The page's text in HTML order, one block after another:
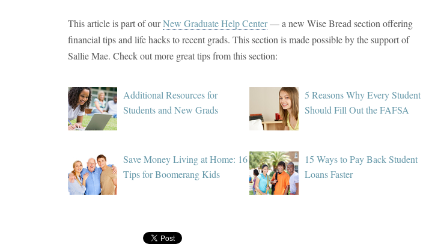
This article is part of ourNew Graduate Help Center— a new Wise Bread section offering
financial tips and life hacks to recent grads. This section is made possible by the support of
Sallie Mae. Check out more great tips from this section:
Additional Resources for
Students and New Grads
5 Reasons Why Every Student
Should Fill Out the FAFSA
Save Money Living at Home: 16
Tips for Boomerang Kids
15 Ways to Pay Back Student
Loans Faster